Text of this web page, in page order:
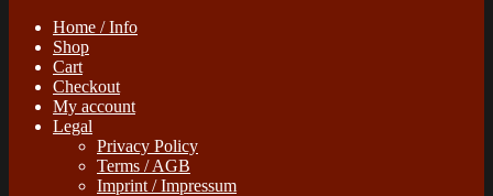
Home / Info
Shop
Cart
Checkout
My account
Legal
Privacy Policy
Terms / AGB
Imprint / Impressum